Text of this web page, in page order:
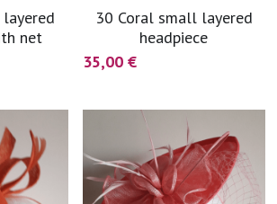
net
30 Coral small layered
headpiece
35,00 €